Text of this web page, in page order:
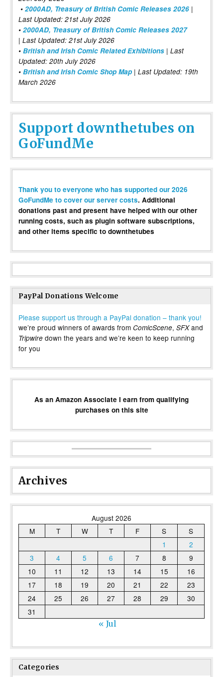
• 2000AD, Treasury of British Comic Releases 2026 |
Last Updated: 21st July 2026
• 2000AD, Treasury of British Comic Releases 2027
| Last Updated: 21st July 2026
• British and Irish Comic Related Exhibitions | Last
Updated: 20th July 2026
• British and Irish Comic Shop Map | Last Updated: 19th
March 2026
Support downthetubes on
GoFundMe
Thank you to everyone who has supported our 2026
GoFundMe to cover our server costs. Additional
donations past and present have helped with our other
running costs, such as plugin software subscriptions,
and other items specific to downthetubes
PayPal Donations Welcome
Please support us through a PayPal donation – thank you!
we’re proud winners of awards from ComicScene, SFXand
Tripwire down the years and we’re keen to keep running
for you
As an Amazon Associate I earn from qualifying
purchases on this site
Archives
August 2026
M
T W T F S
S
1
2
3
4 5 6 7 8
9
10
11 12 13 14 15
16
17
18 19 20 21 22
23
24
25 26 27 28 29
30
31
« Jul
Categories